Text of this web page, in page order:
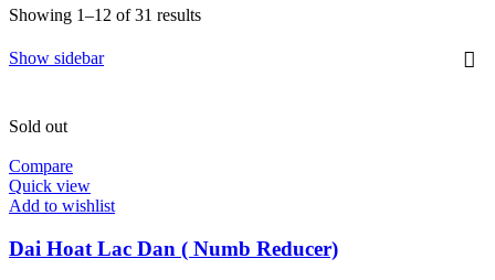
Showing 1–12 of 31 results
Show sidebar
Sold out
Compare
Quick view
Add to wishlist
Dai Hoat Lac Dan ( Numb Reducer)